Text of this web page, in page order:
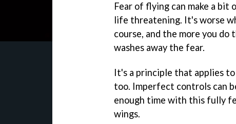
Fear of flying can make a
life threatening. It's worse
course, and the more you
washes away the fear.
It's a principle that applies to
too. Imperfect controls can
enough time with this fully
wings.